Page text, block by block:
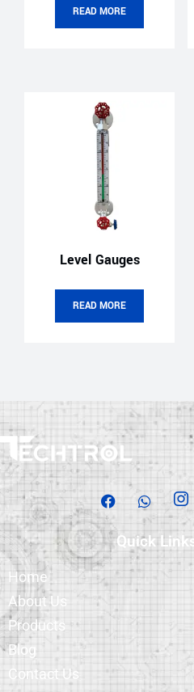
READ MORE
Level Gauges
READ MORE
Quick
Home
About Us
Products
Blog
Contact Us